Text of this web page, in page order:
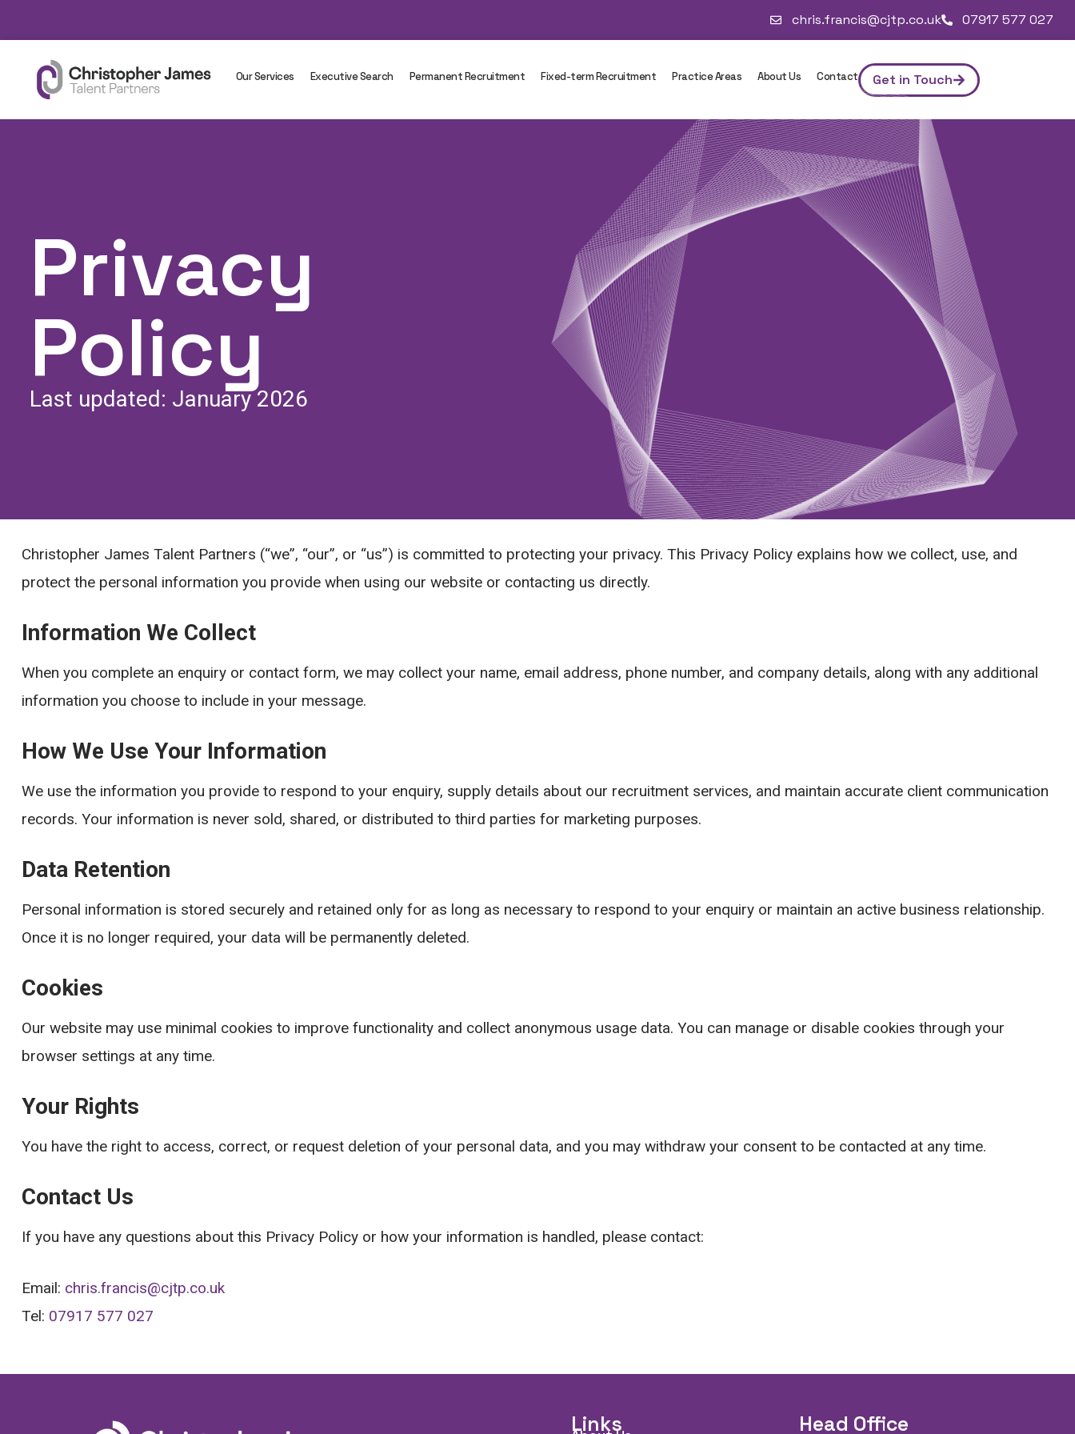
chris.francis@cjtp.co.uk 07917 577 027
Our Services Executive Search Permanent Recruitment Fixed-term Recruitment Practice Areas About Us Contact Get in Touch
Privacy
Policy
Last updated: January 2026
Christopher James Talent Partners (“we”, “our”, or “us”) is committed to protecting your privacy. This Privacy Policy explains how we collect, use, and
protect the personal information you provide when using our website or contacting us directly.
Information We Collect
When you complete an enquiry or contact form, we may collect your name, email address, phone number, and company details, along with any additional
information you choose to include in your message.
How We Use Your Information
We use the information you provide to respond to your enquiry, supply details about our recruitment services, and maintain accurate client communication
records. Your information is never sold, shared, or distributed to third parties for marketing purposes.
Data Retention
Personal information is stored securely and retained only for as long as necessary to respond to your enquiry or maintain an active business relationship.
Once it is no longer required, your data will be permanently deleted.
Cookies
Our website may use minimal cookies to improve functionality and collect anonymous usage data. You can manage or disable cookies through your
browser settings at any time.
Your Rights
You have the right to access, correct, or request deletion of your personal data, and you may withdraw your consent to be contacted at any time.
Contact Us
If you have any questions about this Privacy Policy or how your information is handled, please contact:
Email: chris.francis@cjtp.co.uk
Tel: 07917 577 027
Links Head Office